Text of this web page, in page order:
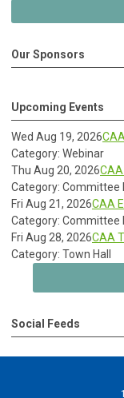
Our Sponsors
Upcoming Events
Wed Aug 19, 2026
Category: Webinar
Thu Aug 20, 2026
Category: Committee
Fri Aug 21, 2026CAA
Category: Committee
Fri Aug 28, 2026CAA
Category: Town Hall
Social Feeds